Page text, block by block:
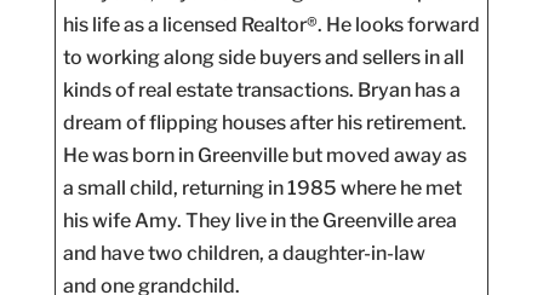
his life as a licensed Realtor®. He looks forward
to working along side buyers and sellers in all
kinds of real estate transactions. Bryan has a
dream of flipping houses after his retirement.
He was born in Greenville but moved away as
a small child, returning in 1985 where he met
his wife Amy. They live in the Greenville area
and have two children, a daughter-in-law
and one grandchild.